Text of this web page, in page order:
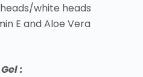
white heads
E and Aloe Vera
: